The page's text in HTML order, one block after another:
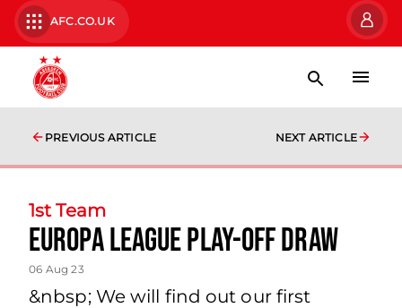
AFC.CO.UK
PREVIOUS ARTICLE NEXT ARTICLE
1st Team
Europa League Play-Off Draw
06 Aug 23
&nbsp; We will find out our first